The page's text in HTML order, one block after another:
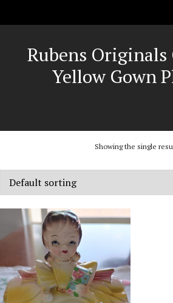
Rubens
Yellow Gown
Showing the single